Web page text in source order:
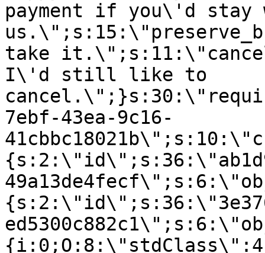
payment if you\'d stay
take
I\'d still like to
7ebf-43ea-9c16-